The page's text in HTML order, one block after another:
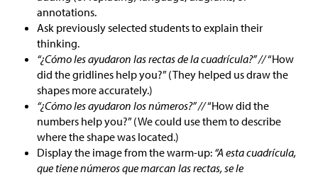
annotations.
Ask previously selected students to explain their
thinking.
“¿Cómo les ayudaron las rectas de la cuadrícula?” //“How
did the gridlines help you?” (They helped us draw the
shapes more accurately.)
“¿Cómo les ayudaron los números?” //“How did the
numbers help you?” (We could use them to describe
where the shape was located.)
Display the image from the warm-up: “A esta cuadrícula,
que tiene números que marcan las rectas, se le